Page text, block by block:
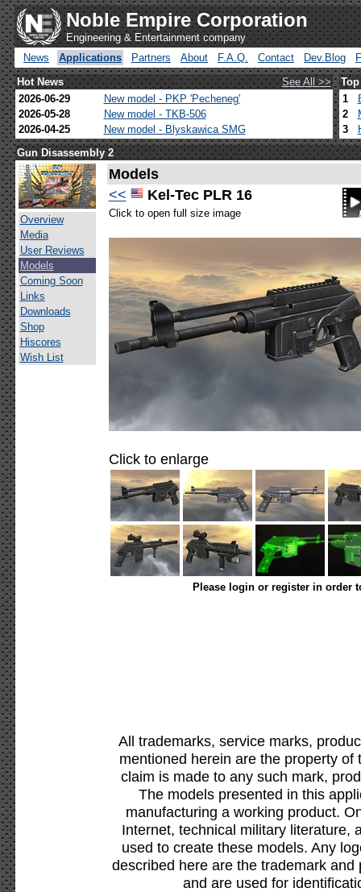
Noble Empire Corporation
Engineering & Entertainment company
News
Applications Partners About F.A.Q. Contact Dev.Blog
Hot News
See All >>
2026-06-29
New model - PKP 'Pecheneg'
2026-05-28
New model - TKB-506
2026-04-25
New model - Blyskawica SMG
1
2
3
Gun Disassembly 2
Overview
Media
User Reviews
Models
Coming Soon
Links
Downloads
Shop
Hiscores
Wish List
Models
<<
Kel-Tec PLR 16
Click to open full size image
Click to enlarge
Please login or register in order
All trademarks, service marks,
mentioned herein are the property
claim is made to any such mark,
The models presented in this
manufacturing a working product.
Internet, technical military literature,
used to create these models. Any
described here are the trademark
and are used for